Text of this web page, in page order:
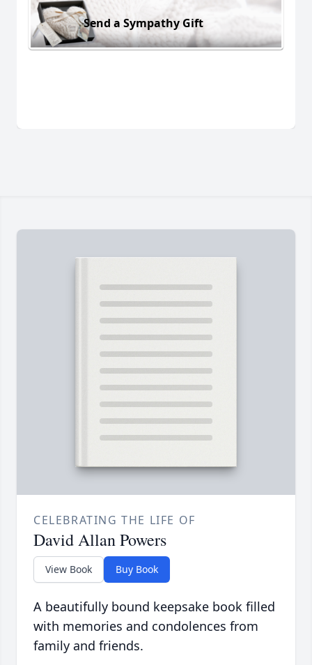
Send a Sympathy Gift
CELEBRATING THE LIFE OF
David Allan Powers
View Book Buy Book
A beautifully bound keepsake book filled
with memories and condolences from
family and friends.